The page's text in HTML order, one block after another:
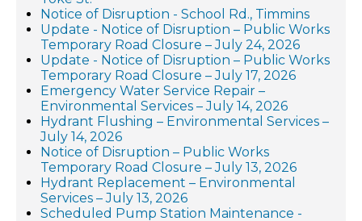
Notice of Disruption - School Rd., Timmins
Update - Notice of Disruption – Public Works
Temporary Road Closure – July 24, 2026
Update - Notice of Disruption – Public Works
Temporary Road Closure – July 17, 2026
Emergency Water Service Repair –
Environmental Services – July 14, 2026
Hydrant Flushing – Environmental Services –
July 14, 2026
Notice of Disruption – Public Works
Temporary Road Closure – July 13, 2026
Hydrant Replacement – Environmental
Services – July 13, 2026
Scheduled Pump Station Maintenance -